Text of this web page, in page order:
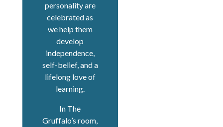
personality are
celebrated as
we help them
develop
independence,
self-belief, and a
lifelong love of
learning.
In The
Gruffalo’s room,